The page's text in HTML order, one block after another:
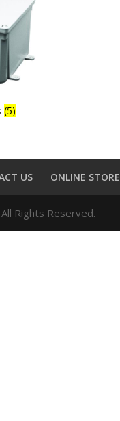
(5)
US ONLINE STORE
All Rights Reserved.